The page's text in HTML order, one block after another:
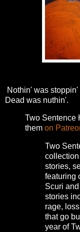
Nothin' was
Dead was nuthin'.
Two Sentence
them on
Two
stories,
featuring
Scuri
stories
rage,
that go
year of